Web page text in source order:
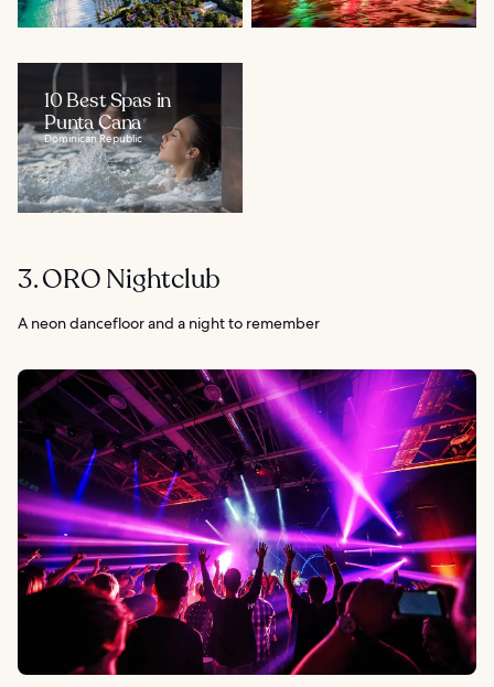
10 Best Spas in
Punta Cana
Dominican Republic
3. ORO Nightclub
A neon dancefloor and a night to remember